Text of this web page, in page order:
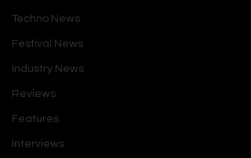
Techno News
Festival News
Industry News
Reviews
Features
Interviews